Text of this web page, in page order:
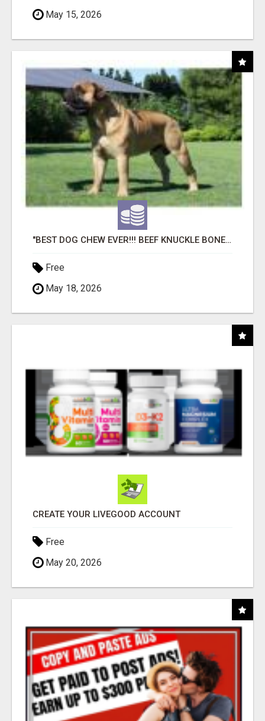
May 15, 2026
"BEST DOG CHEW EVER!!! BEEF KNUCKLE BONES!"
Free
May 18, 2026
CREATE YOUR LIVEGOOD ACCOUNT
Free
May 20, 2026